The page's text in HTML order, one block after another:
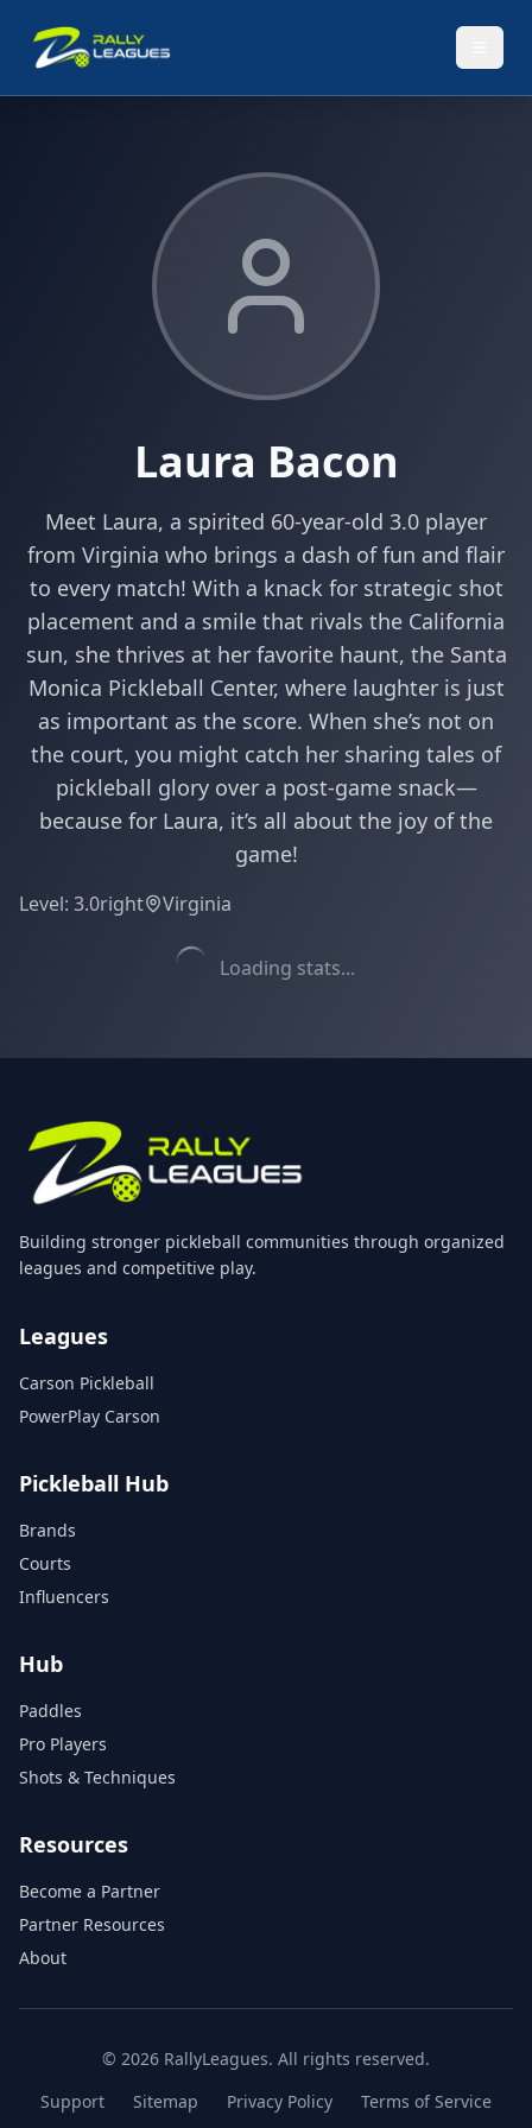
Laura Bacon
Meet Laura, a spirited 60-year-old 3.0 player
from Virginia who brings a dash of fun and flair
to every match! With a knack for strategic shot
placement and a smile that rivals the California
sun, she thrives at her favorite haunt, the Santa
Monica Pickleball Center, where laughter is just
as important as the score. When she’s not on
the court, you might catch her sharing tales of
pickleball glory over a post-game snack—
because for Laura, it’s all about the joy of the
game!
Level: 3.0right Virginia
Loading stats...
Building stronger pickleball communities through organized
leagues and competitive play.
Leagues
Carson Pickleball
PowerPlay Carson
Pickleball Hub
Brands
Courts
Influencers
Hub
Paddles
Pro Players
Shots & Techniques
Resources
Become a Partner
Partner Resources
About
© 2026 RallyLeagues. All rights reserved.
Support
Sitemap Privacy Policy Terms of Service